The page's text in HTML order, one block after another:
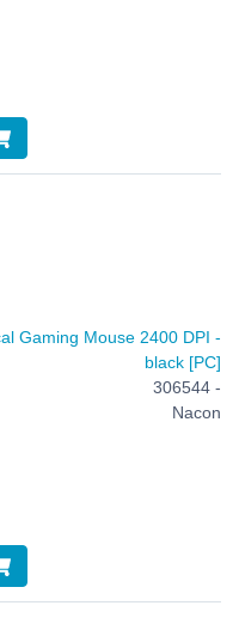
Gaming Mouse 2400 DPI -
black [PC]
306544 -
Nacon